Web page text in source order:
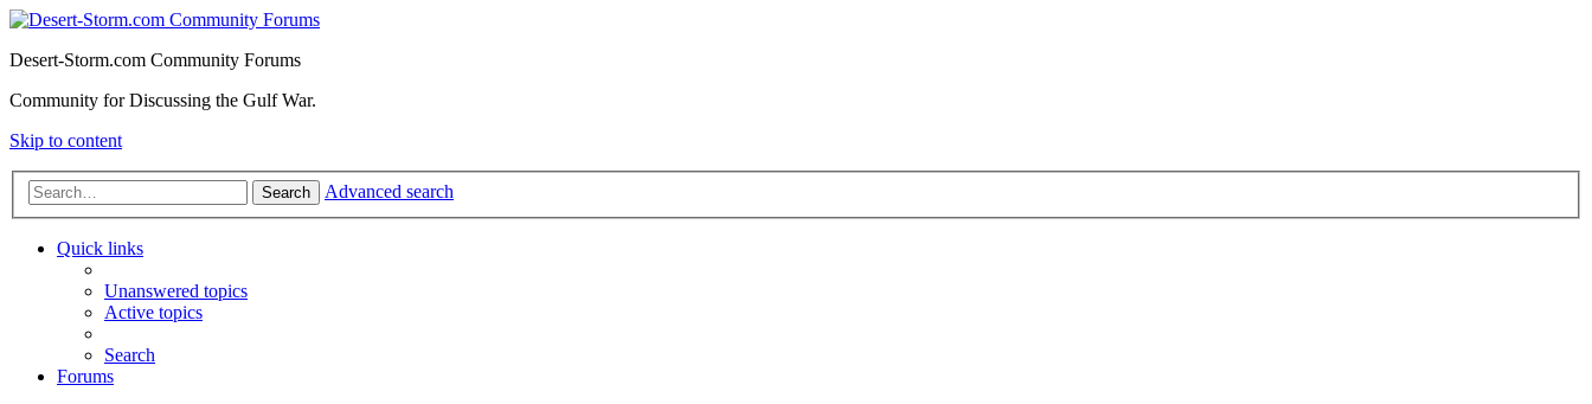
Desert-Storm.com Community Forums
Community for Discussing the Gulf War.
Skip to content
Search Advanced search
Quick links
Unanswered topics
Active topics
Search
Forums